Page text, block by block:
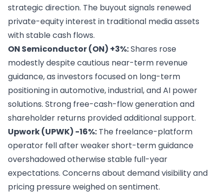
strategic direction. The buyout signals renewed
private-equity interest in traditional media assets
with stable cash flows.
ON Semiconductor (ON) +3%:Shares rose
modestly despite cautious near-term revenue
guidance, as investors focused on long-term
positioning in automotive, industrial, and AI power
solutions. Strong free-cash-flow generation and
shareholder returns provided additional support.
Upwork (UPWK) -16%: The freelance-platform
operator fell after weaker short-term guidance
overshadowed otherwise stable full-year
expectations. Concerns about demand visibility and
pricing pressure weighed on sentiment.